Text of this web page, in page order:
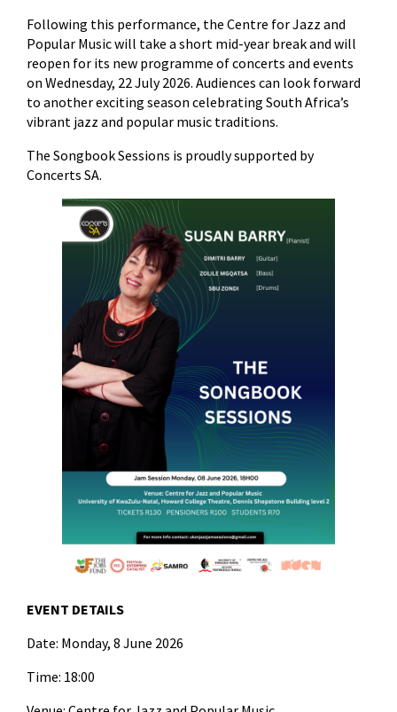
Following this performance, the Centre for Jazz and
Popular Music will take a short mid-year break and will
reopen for its new programme of concerts and events
on Wednesday, 22 July 2026. Audiences can look forward
to another exciting season celebrating South Africa’s
vibrant jazz and popular music traditions.
The Songbook Sessions is proudly supported by
Concerts SA.
EVENT DETAILS
Date: Monday, 8 June 2026
Time: 18:00